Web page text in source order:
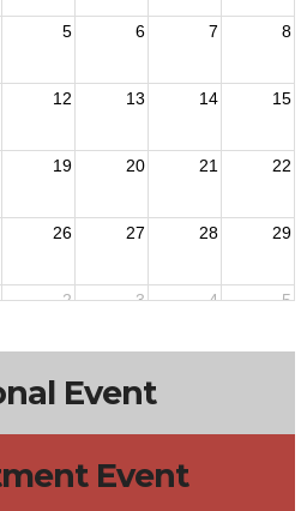
5 6 7 8
12 13 14 15
19 20 21 22
26 27 28 29
2 3 4 5
Event
Event